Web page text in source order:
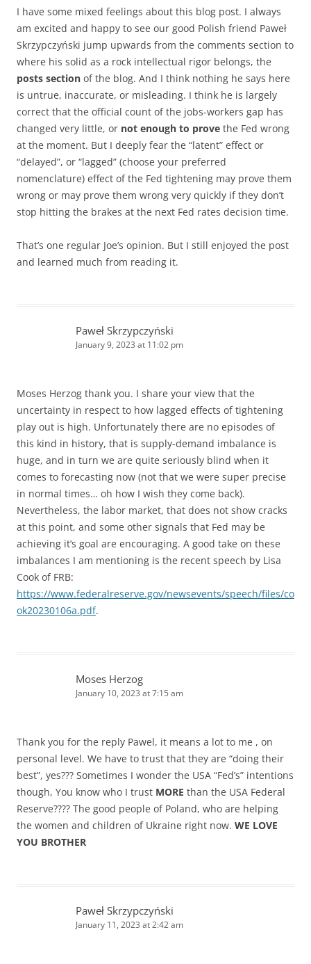
I have some mixed feelings about this blog post. I always
am excited and happy to see our good Polish friend Paweł
Skrzypczyński jump upwards from the comments section to
where his solid as a rock intellectual rigor belongs, the
posts section of the blog. And I think nothing he says here
is untrue, inaccurate, or misleading. I think he is largely
correct that the official count of the jobs-workers gap has
changed very little, or not enough to prove the Fed wrong
at the moment. But I deeply fear the “latent” effect or
“delayed”, or “lagged” (choose your preferred
nomenclature) effect of the Fed tightening may prove them
wrong or may prove them wrong very quickly if they don’t
stop hitting the brakes at the next Fed rates decision time.
That’s one regular Joe’s opinion. But I still enjoyed the post
and learned much from reading it.
Paweł Skrzypczyński
January 9, 2023 at 11:02 pm
Moses Herzog thank you. I share your view that the
uncertainty in respect to how lagged effects of tightening
play out is high. Unfortunately there are no episodes of
this kind in history, that is supply-demand imbalance is
huge, and in turn we are quite seriously blind when it
comes to forecasting now (not that we were super precise
in normal times… oh how I wish they come back).
Nevertheless, the labor market, that does not show cracks
at this point, and some other signals that Fed may be
achieving it’s goal are encouraging. A good take on these
imbalances I am mentioning is the recent speech by Lisa
Cook of FRB:
https://www.federalreserve.gov/newsevents/speech/files/co
ok20230106a.pdf.
Moses Herzog
January 10, 2023 at 7:15 am
Thank you for the reply Pawel, it means a lot to me , on
personal level. We have to trust that they are “doing their
best”, yes??? Sometimes I wonder the USA “Fed’s” intentions
though, You know who I trust MORE than the USA Federal
Reserve???? The good people of Poland, who are helping
the women and children of Ukraine right now. WE LOVE
YOU BROTHER
Paweł Skrzypczyński
January 11, 2023 at 2:42 am